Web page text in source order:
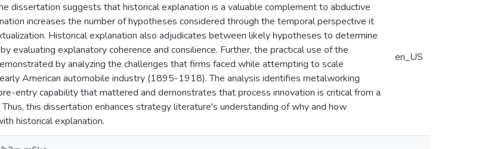
dissertation suggests that historical explanation is a valuable complement to abductive
increases the number of hypotheses considered through the temporal perspective it
Historical explanation also adjudicates between likely hypotheses to determine
evaluating explanatory coherence and consilience. Further, the practical use of the
by analyzing the challenges that firms faced while attempting to scale
American automobile industry (1895-1918). The analysis identifies metalworking
entry capability that mattered and demonstrates that process innovation is critical from a
this dissertation enhances strategy literature's understanding of why and how
historical explanation.
en_US